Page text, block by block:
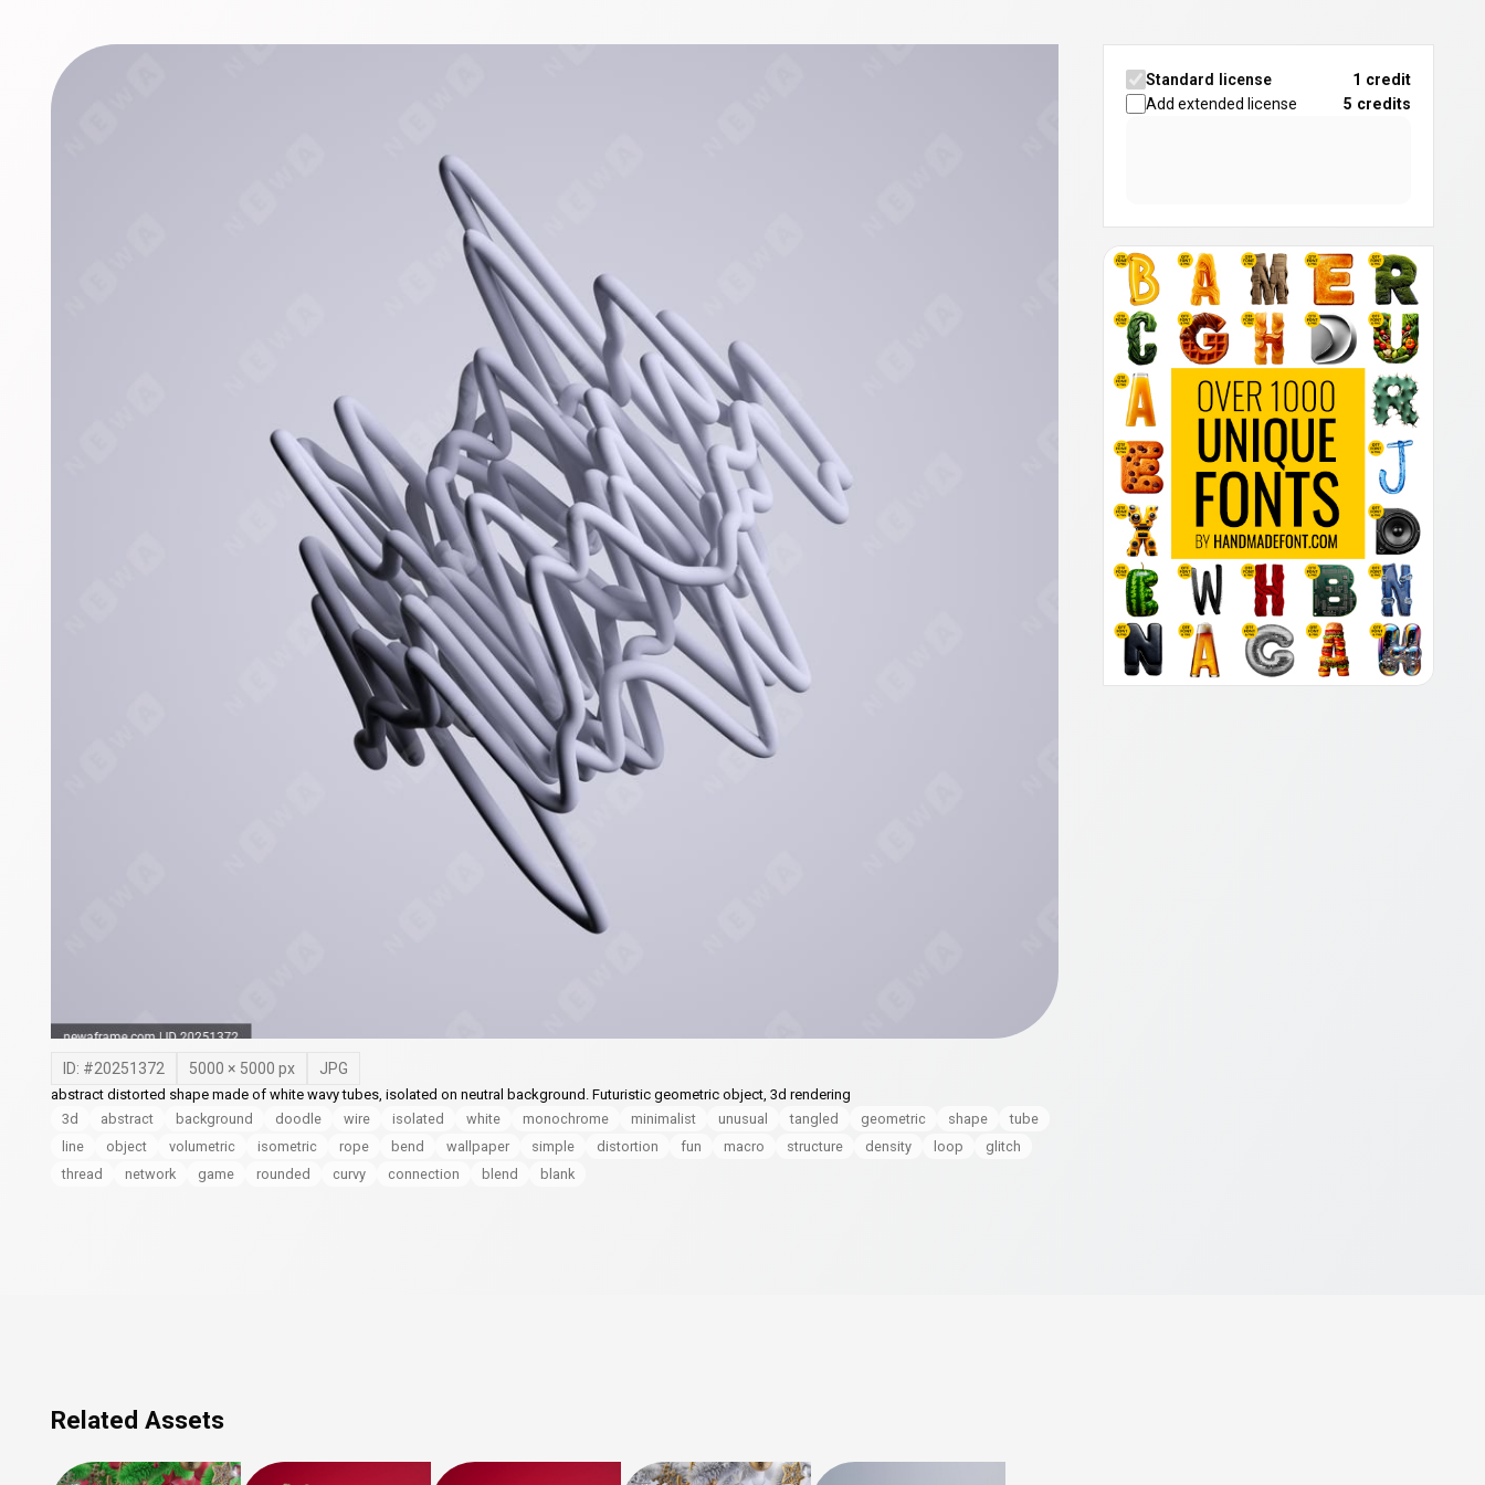
ID: #20251372 5000 × 5000 px JPG
abstract distorted shape made of white wavy tubes, isolated on neutral background. Futuristic geometric object, 3d rendering
3d
abstract background doodle wire isolated white monochrome minimalist unusual tangled geometric shape
tube
line
object volumetric isometric rope bend wallpaper simple distortion fun macro structure density loop
glitch
thread
network game rounded curvy connection blend blank
Standard license
1 credit
Add extended license
5 credits
Related Assets